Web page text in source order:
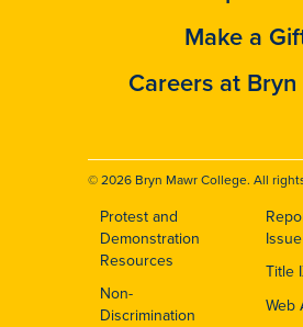
Make a
Careers at
© 2026 Bryn Mawr College. All
Footer
Protest and
Demonstration
Resources
Non-
Discrimination
Issue
Title
Web